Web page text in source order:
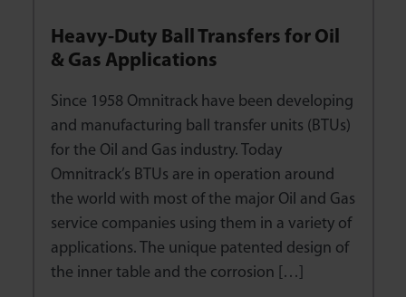
Heavy-Duty Ball Transfers for Oil
& Gas Applications
Since 1958 Omnitrack have been developing
and manufacturing ball transfer units (BTUs)
for the Oil and Gas industry. Today
Omnitrack’s BTUs are in operation around
the world with most of the major Oil and Gas
service companies using them in a variety of
applications. The unique patented design of
the inner table and the corrosion […]